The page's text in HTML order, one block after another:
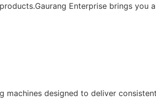
Enterprise brings you a
machines designed to deliver consistent